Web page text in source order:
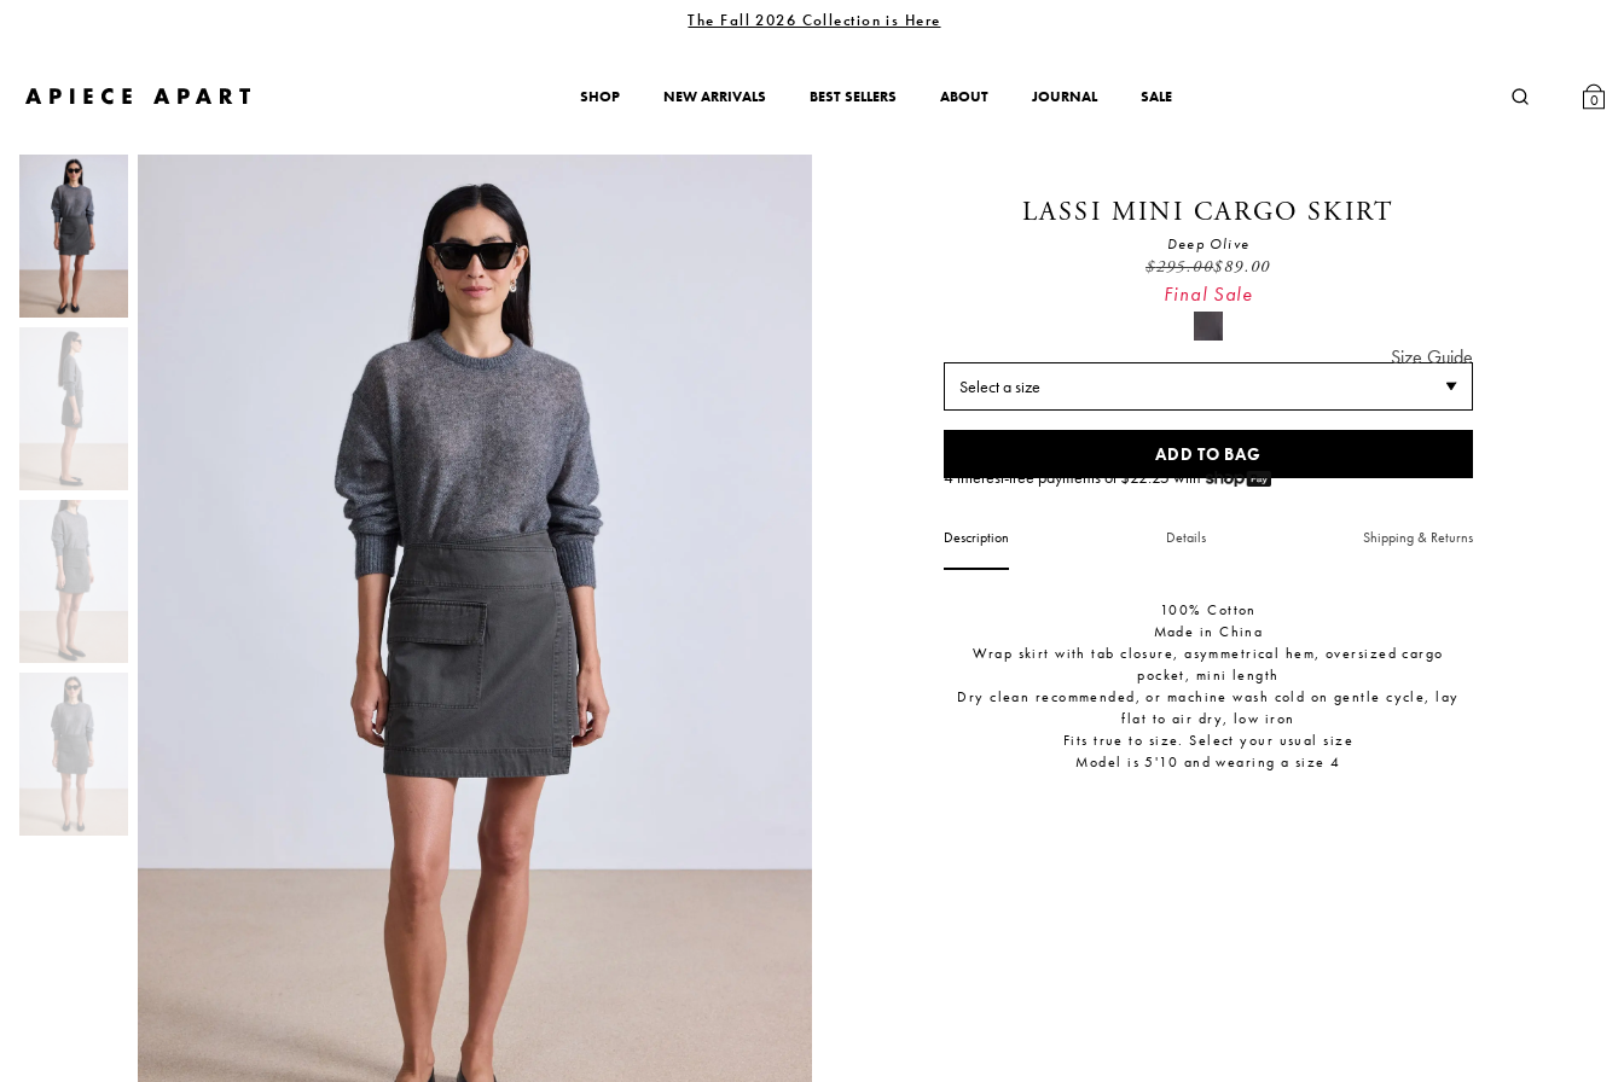
The Fall 2026 Collection is Here
SHOP NEW ARRIVALS BEST SELLERS ABOUT JOURNAL SALE 0
LASSI MINI CARGO SKIRT
Deep Olive
$295.00$89.00
Final Sale
Size Guide
Select a size
ADD TO BAG
4 interest-free payments of $22.25with
Description Details Shipping & Returns
100% Cotton
Made in China
Wrap skirt with tab closure, asymmetrical hem, oversized cargo
pocket, mini length
Dry clean recommended, or machine wash cold on gentle cycle, lay
flat to air dry, low iron
Fits true to size. Select your usual size
Model is 5'10 and wearing a size 4